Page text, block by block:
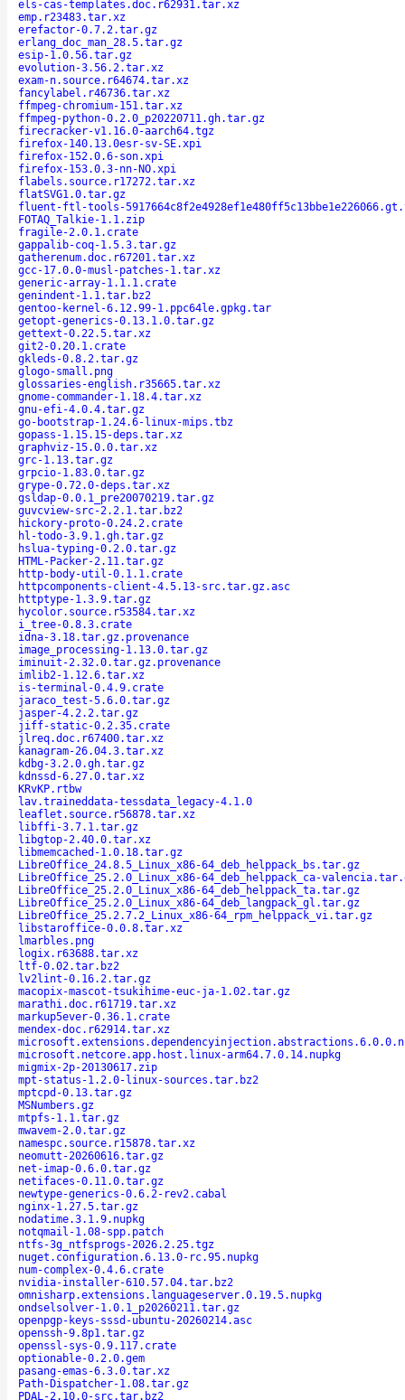
els-cas-templates.doc.r62931.tar.xz
emp.r23483.tar.xz
erefactor-0.7.2.tar.gz
erlang_doc_man_28.5.tar.gz
esip-1.0.56.tar.gz
evolution-3.56.2.tar.xz
exam-n.source.r64674.tar.xz
fancylabel.r46736.tar.xz
ffmpeg-chromium-151.tar.xz
ffmpeg-python-0.2.0_p20220711.gh.tar.gz
firecracker-v1.16.0-aarch64.tgz
firefox-140.13.0esr-sv-SE.xpi
firefox-152.0.6-son.xpi
firefox-153.0.3-nn-NO.xpi
flabels.source.r17272.tar.xz
flatSVG1.0.tar.gz
fluent-ftl-tools-
FOTAQ_Talkie-1.1.zip
fragile-2.0.1.crate
gappalib-coq-1.5.3.tar.gz
gatherenum.doc.r67201.tar.xz
gcc-17.0.0-musl-patches-1.tar.xz
generic-array-1.1.1.crate
genindent-1.1.tar.bz2
gentoo-kernel-6.12.99-1.ppc64le.gpkg.tar
getopt-generics-0.13.1.0.tar.gz
gettext-0.22.5.tar.xz
git2-0.20.1.crate
gkleds-0.8.2.tar.gz
glogo-small.png
glossaries-english.r35665.tar.xz
gnome-commander-1.18.4.tar.xz
gnu-efi-4.0.4.tar.gz
go-bootstrap-1.24.6-linux-mips.tbz
gopass-1.15.15-deps.tar.xz
graphviz-15.0.0.tar.xz
grc-1.13.tar.gz
grpcio-1.83.0.tar.gz
grype-0.72.0-deps.tar.xz
gsldap-0.0.1_pre20070219.tar.gz
guvcview-src-2.2.1.tar.bz2
hickory-proto-0.24.2.crate
hl-todo-3.9.1.gh.tar.gz
hslua-typing-0.2.0.tar.gz
HTML-Packer-2.11.tar.gz
http-body-util-0.1.1.crate
httpcomponents-client-4.5.13-src.tar.gz.asc
httptype-1.3.9.tar.gz
hycolor.source.r53584.tar.xz
i_tree-0.8.3.crate
idna-3.18.tar.gz.provenance
image_processing-1.13.0.tar.gz
iminuit-2.32.0.tar.gz.provenance
imlib2-1.12.6.tar.xz
is-terminal-0.4.9.crate
jaraco_test-5.6.0.tar.gz
jasper-4.2.2.tar.gz
jiff-static-0.2.35.crate
jlreq.doc.r67400.tar.xz
kanagram-26.04.3.tar.xz
kdbg-3.2.0.gh.tar.gz
kdnssd-6.27.0.tar.xz
KRvKP.rtbw
lav.traineddata-tessdata_legacy-4.1.0
leaflet.source.r56878.tar.xz
libffi-3.7.1.tar.gz
libgtop-2.40.0.tar.xz
libmemcached-1.0.18.tar.gz
LibreOffice_24.8.5_Linux_x86-64_deb_helppack_bs.tar.gz
LibreOffice_25.2.0_Linux_x86-64_deb_helppack_ca-
LibreOffice_25.2.0_Linux_x86-64_deb_helppack_ta.tar.gz
LibreOffice_25.2.0_Linux_x86-64_deb_langpack_gl.tar.gz
LibreOffice_25.2.7.2_Linux_x86-64_rpm_helppack_vi.tar.gz
libstaroffice-0.0.8.tar.xz
lmarbles.png
logix.r63688.tar.xz
ltf-0.02.tar.bz2
lv2lint-0.16.2.tar.gz
macopix-mascot-tsukihime-euc-ja-1.02.tar.gz
marathi.doc.r61719.tar.xz
markup5ever-0.36.1.crate
mendex-doc.r62914.tar.xz
microsoft.netcore.app.host.linux-arm64.7.0.14.nupkg
migmix-2p-20130617.zip
mpt-status-1.2.0-linux-sources.tar.bz2
mptcpd-0.13.tar.gz
MSNumbers.gz
mtpfs-1.1.tar.gz
mwavem-2.0.tar.gz
namespc.source.r15878.tar.xz
neomutt-20260616.tar.gz
net-imap-0.6.0.tar.gz
netifaces-0.11.0.tar.gz
newtype-generics-0.6.2-rev2.cabal
nginx-1.27.5.tar.gz
nodatime.3.1.9.nupkg
notqmail-1.08-spp.patch
ntfs-3g_ntfsprogs-2026.2.25.tgz
nuget.configuration.6.13.0-rc.95.nupkg
num-complex-0.4.6.crate
nvidia-installer-610.57.04.tar.bz2
omnisharp.extensions.languageserver.0.19.5.nupkg
ondselsolver-1.0.1_p20260211.tar.gz
openpgp-keys-sssd-ubuntu-20260214.asc
openssh-9.8p1.tar.gz
openssl-sys-0.9.117.crate
optionable-0.2.0.gem
pasang-emas-6.3.0.tar.xz
Path-Dispatcher-1.08.tar.gz
PDAL-2.10.0-src.tar.bz2